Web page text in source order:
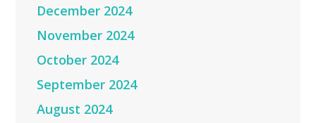
December 2024
November 2024
October 2024
September 2024
August 2024